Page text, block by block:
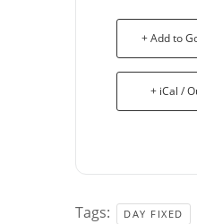
+ Add to
+ iCal /
Tags: DAY FIXED